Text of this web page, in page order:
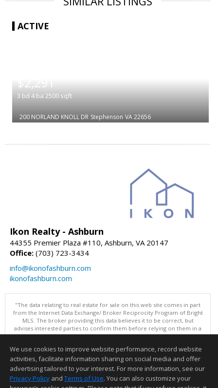
ACTIVE
$2,291
3 bd 4 ba 2500 sqft
200 NORLAND KNOLL DR Stephenson VA 22656
Ikon Realty - Ashburn
44355 Premier Plaza #110, Ashburn, VA 20147
Office: (703) 723-3434
info@ikonofashburn.com
ikonofashburn.com
"The data relating to real estate for sale on this web site comes in part
from the Internet Data Exchange/ Broker Reciprocity Program of Bright
MLS. The broker providing this data believes it to be correct, but
advises interested parties to confirm them before relying on them in a
purchase decision. Information is deemed reliable but is not
Data updated as of: 08/08/2026 01:06 PM"
Information deemed reliable but not guaranteed to be accurate.
We use cookies to improve website performance, record website
activities, facilitate information sharing on social media and offer
advertising tailored to your interest. For more information, see our
Privacy Policy and Terms of Use. You can also customize your